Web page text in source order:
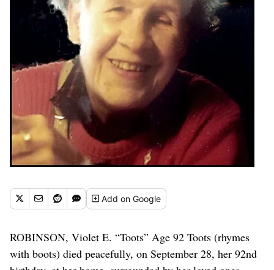
Addon Google
ROBINSON, Violet E. “Toots” Age 92 Toots (rhymes
with boots) died peacefully, on September 28, her 92nd